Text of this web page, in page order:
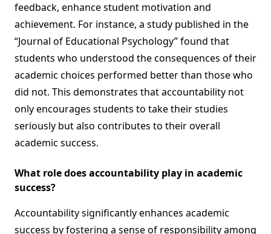
feedback, enhance student motivation and
achievement. For instance, a study published in the
“Journal of Educational Psychology” found that
students who understood the consequences of their
academic choices performed better than those who
did not. This demonstrates that accountability not
only encourages students to take their studies
seriously but also contributes to their overall
academic success.
What role does accountability play in academic
success?
Accountability significantly enhances academic
success by fostering a sense of responsibility among